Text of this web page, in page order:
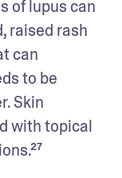
of lupus can
raised rash
can
to be
Skin
with topical